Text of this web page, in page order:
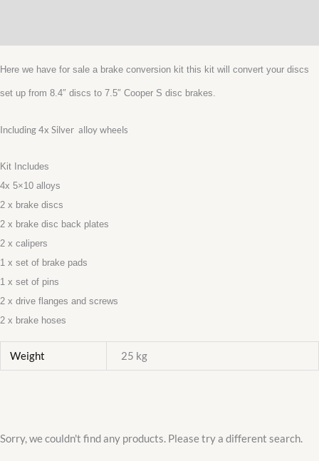
SILVER
quantity
Here we have for sale a brake conversion kit this kit will convert your discs
set up from 8.4″ discs to 7.5″ Cooper S disc brakes.
Including 4x Silver alloy wheels
Kit Includes
4x 5×10 alloys
2 x brake discs
2 x brake disc back plates
2 x calipers
1 x set of brake pads
1 x set of pins
2 x drive flanges and screws
2 x brake hoses
Weight 25 kg
Sorry, we couldn't find any products. Please try a different search.